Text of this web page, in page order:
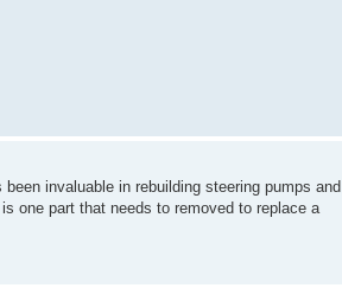
invaluable in rebuilding steering pumps and
one part that needs to removed to replace a